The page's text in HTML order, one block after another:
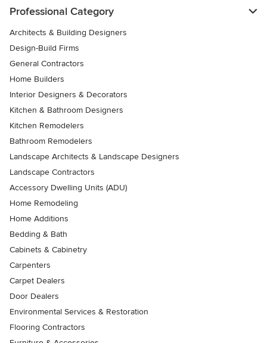
Professional Category
Architects & Building Designers
Design-Build Firms
General Contractors
Home Builders
Interior Designers & Decorators
Kitchen & Bathroom Designers
Kitchen Remodelers
Bathroom Remodelers
Landscape Architects & Landscape Designers
Landscape Contractors
Accessory Dwelling Units (ADU)
Home Remodeling
Home Additions
Bedding & Bath
Cabinets & Cabinetry
Carpenters
Carpet Dealers
Door Dealers
Environmental Services & Restoration
Flooring Contractors